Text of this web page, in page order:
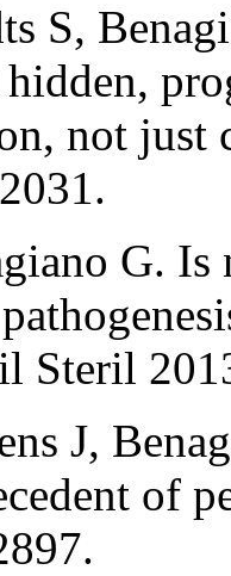
S,
not
G.
Steril
J,
of